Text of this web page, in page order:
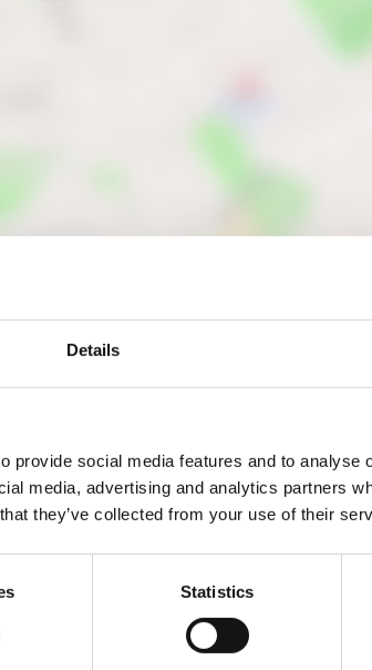
Details
provide social media features and to analyse
media, advertising and analytics partners
they’ve collected from your use of their
Statistics
Business Directory
Pro-Clad Roofing
Pro-Clad Roofing specialises in
high-quality roofing solutions,
providing expert installation,